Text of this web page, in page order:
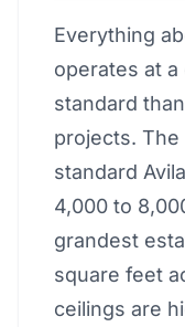
Everything
operates at
standard
projects. The
standard
4,000 to
grandest
square feet
ceilings are